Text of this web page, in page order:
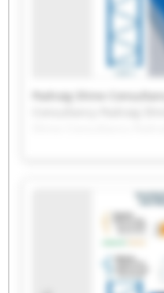
Padraig Shine
Padraig Shine